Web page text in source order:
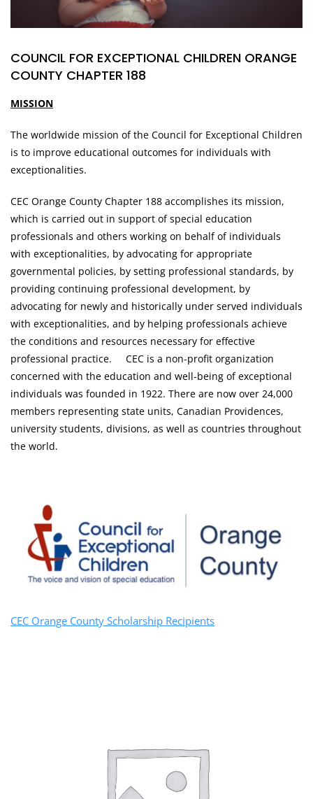
COUNCIL FOR EXCEPTIONAL CHILDREN ORANGE
COUNTY CHAPTER 188
MISSION
The worldwide mission of the Council for Exceptional Children
is to improve educational outcomes for individuals with
exceptionalities.
CEC Orange County Chapter 188 accomplishes its mission,
which is carried out in support of special education
professionals and others working on behalf of individuals
with exceptionalities, by advocating for appropriate
governmental policies, by setting professional standards, by
providing continuing professional development, by
advocating for newly and historically under served individuals
with exceptionalities, and by helping professionals achieve
the conditions and resources necessary for effective
professional practice. CEC is a non-profit organization
concerned with the education and well-being of exceptional
individuals was founded in 1922. There are now over 24,000
members representing state units, Canadian Providences,
university students, divisions, as well as countries throughout
the world.
CEC Orange County Scholarship Recipients